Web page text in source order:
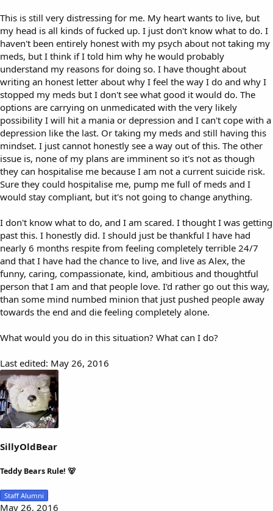
This is still very distressing for me. My heart wants to live, but
my head is all kinds of fucked up. I just don't know what to do. I
haven't been entirely honest with my psych about not taking my
meds, but I think if I told him why he would probably
understand my reasons for doing so. I have thought about
writing an honest letter about why I feel the way I do and why I
stopped my meds but I don't see what good it would do. The
options are carrying on unmedicated with the very likely
possibility I will hit a mania or depression and I can't cope with a
depression like the last. Or taking my meds and still having this
mindset. I just cannot honestly see a way out of this. The other
issue is, none of my plans are imminent so it's not as though
they can hospitalise me because I am not a current suicide risk.
Sure they could hospitalise me, pump me full of meds and I
would stay compliant, but it's not going to change anything.
I don't know what to do, and I am scared. I thought I was getting
past this. I honestly did. I should just be thankful I have had
nearly 6 months respite from feeling completely terrible 24/7
and that I have had the chance to live, and live as Alex, the
funny, caring, compassionate, kind, ambitious and thoughtful
person that I am and that people love. I'd rather go out this way,
than some mind numbed minion that just pushed people away
towards the end and die feeling completely alone.
What would you do in this situation? What can I do?
Last edited: May 26, 2016
SillyOldBear
Teddy Bears Rule! 🐻
Staff Alumni
May 26, 2016